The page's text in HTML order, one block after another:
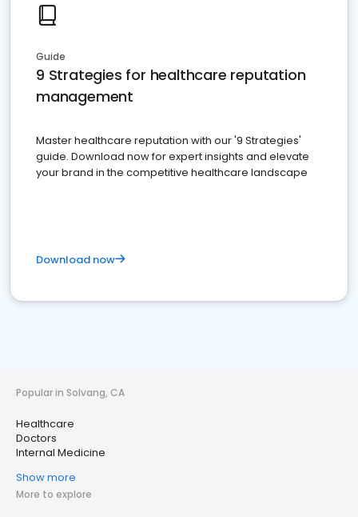
Guide
9 Strategies for healthcare reputation
management
Master healthcare reputation with our '9 Strategies'
guide. Download now for expert insights and elevate
your brand in the competitive healthcare landscape
Download now
Popular in Solvang, CA
Healthcare
Doctors
Internal Medicine
Show more
More to explore